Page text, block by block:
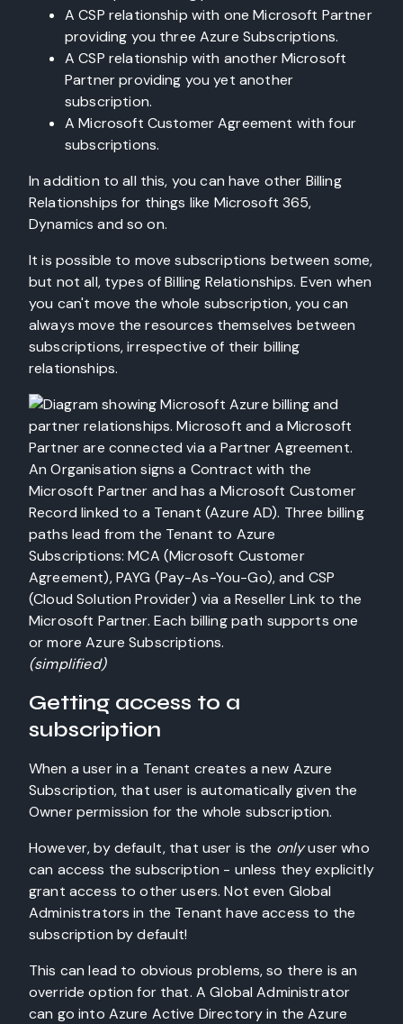
A CSP relationship with one Microsoft Partner
providing you three Azure Subscriptions.
A CSP relationship with another Microsoft
Partner providing you yet another
subscription.
A Microsoft Customer Agreement with four
subscriptions.
In addition to all this, you can have other Billing
Relationships for things like Microsoft 365,
Dynamics and so on.
It is possible to move subscriptions between some,
but not all, types of Billing Relationships. Even when
you can't move the whole subscription, you can
always move the resources themselves between
subscriptions, irrespective of their billing
relationships.
(simplified)
Getting access to a
subscription
When a user in a Tenant creates a new Azure
Subscription, that user is automatically given the
Owner permission for the whole subscription.
However, by default, that user is the onlyuser who
can access the subscription - unless they explicitly
grant access to other users. Not even Global
Administrators in the Tenant have access to the
subscription by default!
This can lead to obvious problems, so there is an
override option for that. A Global Administrator
can go into Azure Active Directory in the Azure